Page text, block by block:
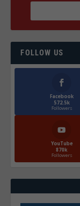
FOLLOW US
Facebook
572.5k
Followers
YouTube
870k
Followers